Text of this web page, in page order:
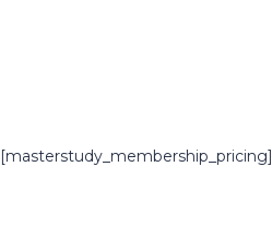
[masterstudy_membership_pricing]